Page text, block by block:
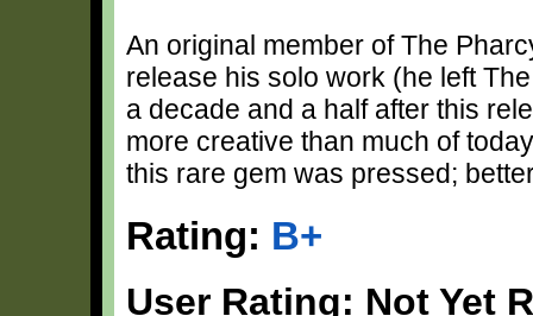
An original member of The
release his solo work (he left
a decade and a half after this
more creative than much of
this rare gem was pressed;
Rating: B+
User Rating: Not Yet